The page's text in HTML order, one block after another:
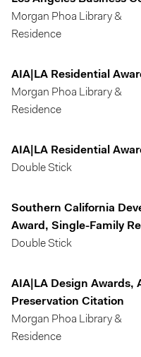
Morgan Phoa Library &
Residence
AIA|LA Residential
Morgan Phoa Library &
Residence
AIA|LA Residential
Double Stick
Southern California
Award, Single-Family
Double Stick
AIA|LA Design Awards,
Preservation Citation
Morgan Phoa Library &
Residence